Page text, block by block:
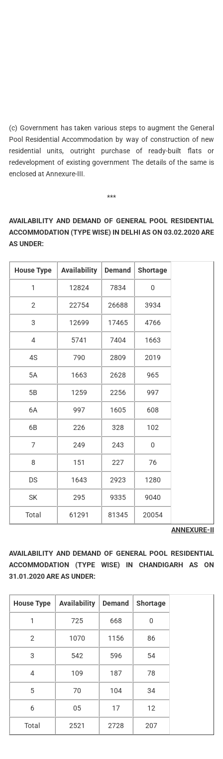
(c) Government has taken various steps to augment the General
Pool Residential Accommodation by way of construction of new
residential units, outright purchase of ready-built flats or
redevelopment of existing government The details of the same is
enclosed at Annexure-III.
***
AVAILABILITY AND DEMAND OF GENERAL POOL RESIDENTIAL
ACCOMMODATION (TYPE WISE) IN DELHI AS ON 03.02.2020 ARE
AS UNDER:
House Type Availability Demand Shortage
1 12824 7834 0
2 22754 26688 3934
3 12699 17465 4766
4 5741 7404 1663
4S 790 2809 2019
5A 1663 2628 965
5B 1259 2256 997
6A 997 1605 608
6B 226 328 102
7 249 243 0
8 151 227 76
DS 1643 2923 1280
SK 295 9335 9040
Total 61291 81345
20054
ANNEXURE-II
AVAILABILITY AND DEMAND OF GENERAL POOL RESIDENTIAL
ACCOMMODATION (TYPE WISE) IN CHANDIGARH AS ON
31.01.2020 ARE AS UNDER:
House Type Availability Demand Shortage
1 725 668 0
2 1070 1156 86
3 542 596 54
4 109 187 78
5 70 104 34
6 05 17 12
Total 2521 2728 207